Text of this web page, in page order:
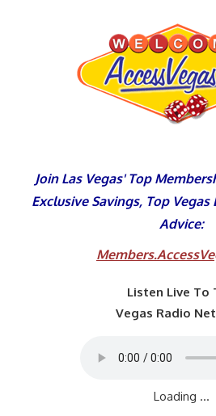
Join Las Vegas' Top
Exclusive Savings, Top Vegas
Advice:
Listen Live To
Vegas Radio
Loading ...